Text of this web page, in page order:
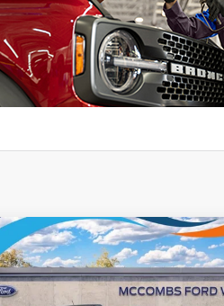
2025Ford Bronco Sport
Badlands
$33,315
FORD WEST PRICE
Compare Vehicle